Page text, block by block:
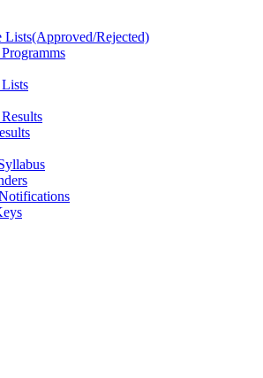
Lists(Approved/Rejected)